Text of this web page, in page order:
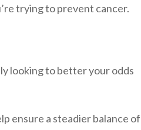
trying to prevent cancer.
looking to better your odds
ensure a steadier balance